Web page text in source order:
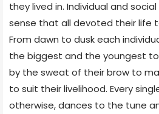
they lived in. Individual and
sense that all devoted their life
From dawn to dusk each
the biggest and the youngest
by the sweat of their brow to
to suit their livelihood. Every
otherwise, dances to the tune